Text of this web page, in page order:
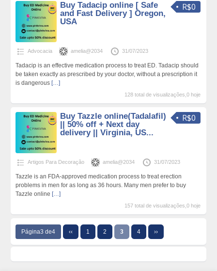
R$0
Buy Tadacip online [ Safe
and Fast Delivery ] Oregon,
USA
Advocacia amelia@2034 31/07/2023
Tadacip is an effective medication process to treat ED. Tadacip should
be taken exactly as prescribed by your doctor, without a prescription it
is dangerous […]
128 total de visualizações,0 hoje
R$0
Buy Tazzle online(Tadalafil)
|| 50% off + Next day
delivery || Virginia, US...
Artigos Para Decoração amelia@2034 31/07/2023
Tazzle is an FDA-approved medication process to treat erection
problems in men for as long as 36 hours. Many men prefer to buy
Tazzle online […]
157 total de visualizações,0 hoje
Página3 de4 ‹‹ 1 2 3 4 ››